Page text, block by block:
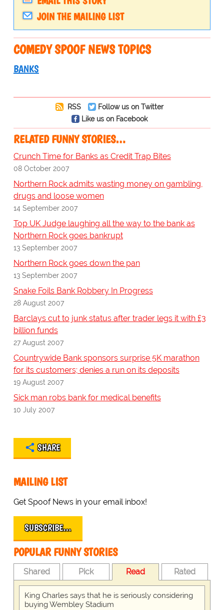
JOIN THE MAILING LIST
COMEDY SPOOF NEWS TOPICS
BANKS
RSS
Follow us on Twitter
Like us on Facebook
RELATED FUNNY STORIES…
Crunch Time for Banks as Credit Trap Bites
08 October 2007
Northern Rock admits wasting money on gambling,
drugs and loose women
14 September 2007
Top UK Judge laughing all the way to the bank as
Northern Rock goes bankrupt
13 September 2007
Northern Rock goes down the pan
13 September 2007
Snake Foils Bank Robbery In Progress
28 August 2007
Barclays cut to junk status after trader legs it with £3
billion funds
27 August 2007
Countrywide Bank sponsors surprise 5K marathon
for its customers; denies a run on its deposits
19 August 2007
Sick man robs bank for medical benefits
10 July 2007
SHARE
MAILING LIST
Get Spoof News in your email inbox!
SUBSCRIBE…
POPULAR FUNNY STORIES
Shared Pick Read Rated
King Charles says that he is seriously considering
buying Wembley Stadium